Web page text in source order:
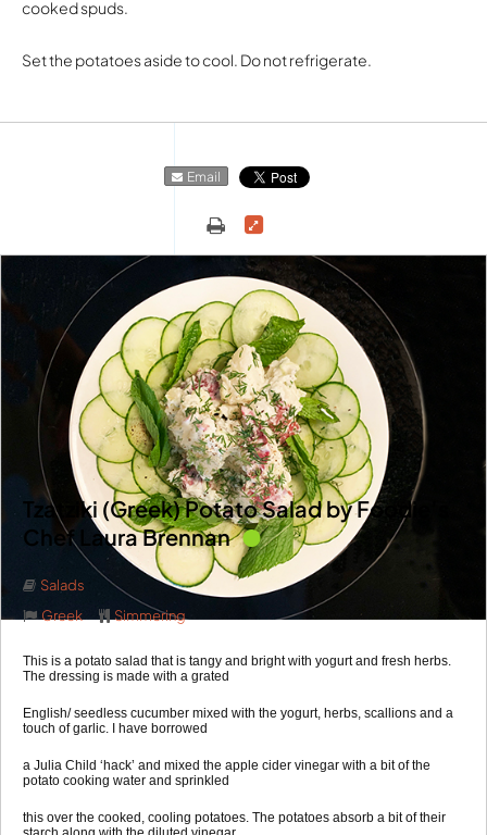
cooked spuds.
Set the potatoes aside to cool. Do not refrigerate.
Email
Tzatziki (Greek) Potato Salad by Foodie’s
Chef Laura Brennan
Salads
Greek
Simmering
This is a potato salad that is tangy and bright with yogurt and fresh herbs.
The dressing is made with a grated
English/ seedless cucumber mixed with the yogurt, herbs, scallions and a
touch of garlic. I have borrowed
a Julia Child ‘hack’ and mixed the apple cider vinegar with a bit of the
potato cooking water and sprinkled
this over the cooked, cooling potatoes. The potatoes absorb a bit of their